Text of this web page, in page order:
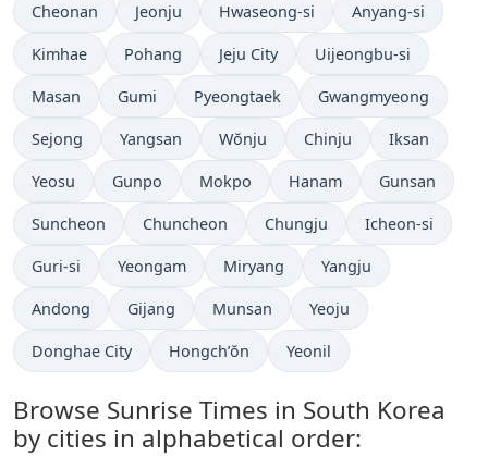
Cheonan Jeonju Hwaseong-si Anyang-si
Kimhae Pohang Jeju City Uijeongbu-si
Masan Gumi Pyeongtaek Gwangmyeong
Sejong Yangsan Wŏnju Chinju Iksan
Yeosu Gunpo Mokpo Hanam Gunsan
Suncheon Chuncheon Chungju Icheon-si
Guri-si Yeongam Miryang Yangju
Andong Gijang Munsan Yeoju
Donghae City Hongch’ŏn Yeonil
Browse Sunrise Times in South Korea
by cities in alphabetical order: